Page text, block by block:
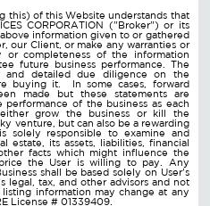
this) of this Website understands that
CORPORATION ("Broker") or its
information given to or gathered
our Client, or make any warranties or
or completeness of the information
future business performance. The
and detailed due diligence on the
buying it. In some cases, forward
made but these statements are
of the business as each
grow the business or kill the
venture, but can also be a rewarding
responsible to examine and
estate, its assets, liabilities, financial
facts which might influence the
the User is willing to pay. Any
shall be based solely on User's
legal, tax, and other advisors and not
information may change at any
License # 01339409.